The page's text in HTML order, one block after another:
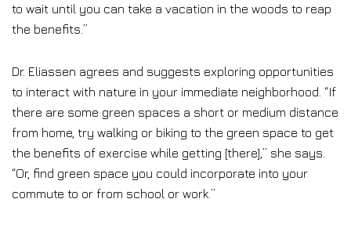
to wait until you can take a vacation in the woods to reap
the benefits.”
Dr. Eliassen agrees and suggests exploring opportunities
to interact with nature in your immediate neighborhood. “If
there are some green spaces a short or medium distance
from home, try walking or biking to the green space to get
the benefits of exercise while getting [there],” she says.
“Or, find green space you could incorporate into your
commute to or from school or work.”